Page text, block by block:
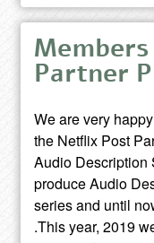
Partner
We are very
the Netflix Post
Audio Description
produce Audio
series and until
.This year, 2019